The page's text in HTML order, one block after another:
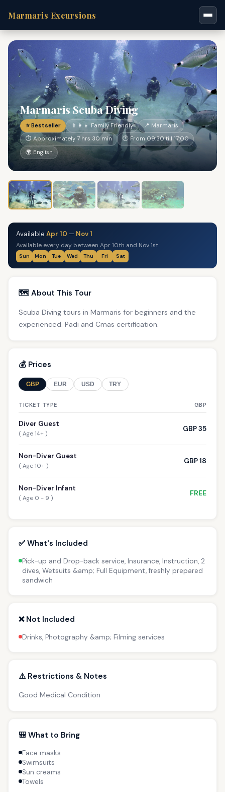
Marmaris Excursions
Marmaris Scuba Diving
⭐ Bestseller 👨‍👩‍👧 Family Friendly
📍 Marmaris
⏱ Approximately 7 hrs 30 min
🕐 From 09:30 till 17:00
🌍 English
Available Apr 10 — Nov 1
Available every day between Apr 10th and Nov 1st
Sun Mon Tue Wed Thu Fri Sat
🗺️ About This Tour
Scuba Diving tours in Marmaris for beginners and the
experienced. Padi and Cmas certification.
💰 Prices
GBP EUR USD TRY
TICKET TYPE GBP
Diver Guest
( Age 14+ )
GBP 35
Non-Diver Guest
( Age 10+ )
GBP 18
Non-Diver Infant
( Age 0 - 9 )
FREE
✅ What's Included
Pick-up and Drop-back service, Insurance, Instruction, 2
dives, Wetsuits &amp; Full Equipment, freshly prepared
sandwich
❌ Not Included
Drinks, Photography &amp; Filming services
⚠️ Restrictions & Notes
Good Medical Condition
🎒 What to Bring
Face masks
Swimsuits
Sun creams
Towels